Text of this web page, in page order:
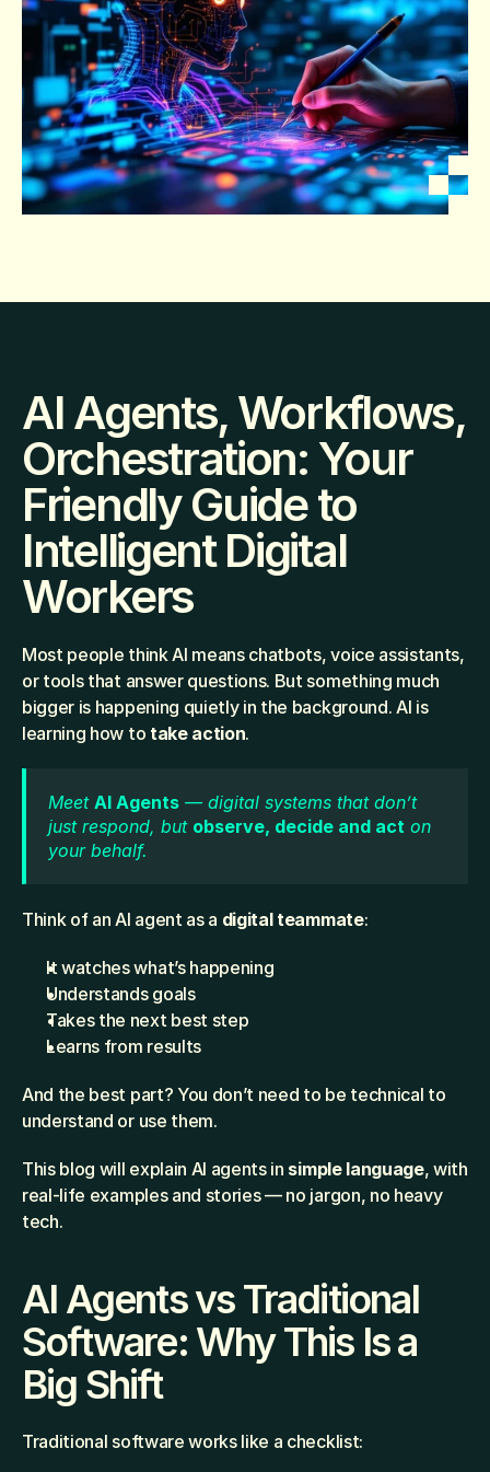
AI Agents, Workflows,
Orchestration: Your
Friendly Guide to
Intelligent Digital
Workers
Most people think AI means chatbots, voice assistants,
or tools that answer questions. But something much
bigger is happening quietly in the background. AI is
learning how to take action.
Meet AI Agents — digital systems that don’t
just respond, but observe, decide and act on
your behalf.
Think of an AI agent as a digital teammate:
It watches what’s happening
Understands goals
Takes the next best step
Learns from results
And the best part? You don’t need to be technical to
understand or use them.
This blog will explain AI agents in simple language, with
real-life examples and stories — no jargon, no heavy
tech.
AI Agents vs Traditional
Software: Why This Is a
Big Shift
Traditional software works like a checklist: